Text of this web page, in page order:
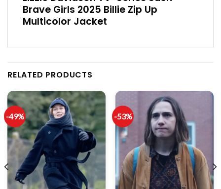
Brave Girls 2025 Billie Zip Up
Multicolor Jacket
RELATED PRODUCTS
-49% -53%